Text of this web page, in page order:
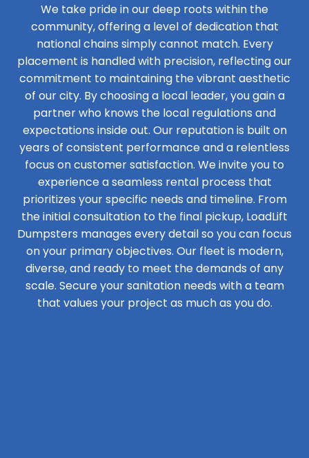
We take pride in our deep roots within the
community, offering a level of dedication that
national chains simply cannot match. Every
placement is handled with precision, reflecting our
commitment to maintaining the vibrant aesthetic
of our city. By choosing a local leader, you gain a
partner who knows the local regulations and
expectations inside out. Our reputation is built on
years of consistent performance and a relentless
focus on customer satisfaction. We invite you to
experience a seamless rental process that
prioritizes your specific needs and timeline. From
the initial consultation to the final pickup, LoadLift
Dumpsters manages every detail so you can focus
on your primary objectives. Our fleet is modern,
diverse, and ready to meet the demands of any
scale. Secure your sanitation needs with a team
that values your project as much as you do.